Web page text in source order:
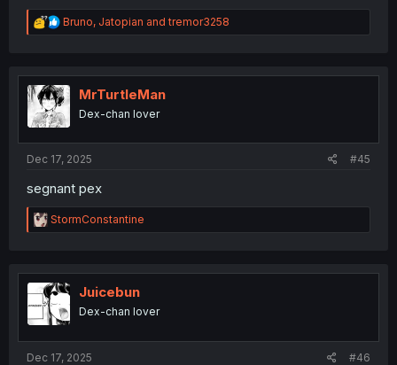
R
e
t
i
o
n
Bruno, Jatopian andtremor3258
MrTurtleMan
Dex-chan lover
Dec 17, 2025 #45
segnant pex
R
e
t
i
o
n
StormConstantine
Juicebun
Dex-chan lover
Dec 17, 2025 #46